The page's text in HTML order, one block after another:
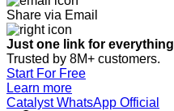
Share via Email
Just one link for
Trusted by 8M+ customers.
Start For Free
Learn more
Catalyst WhatsApp Official